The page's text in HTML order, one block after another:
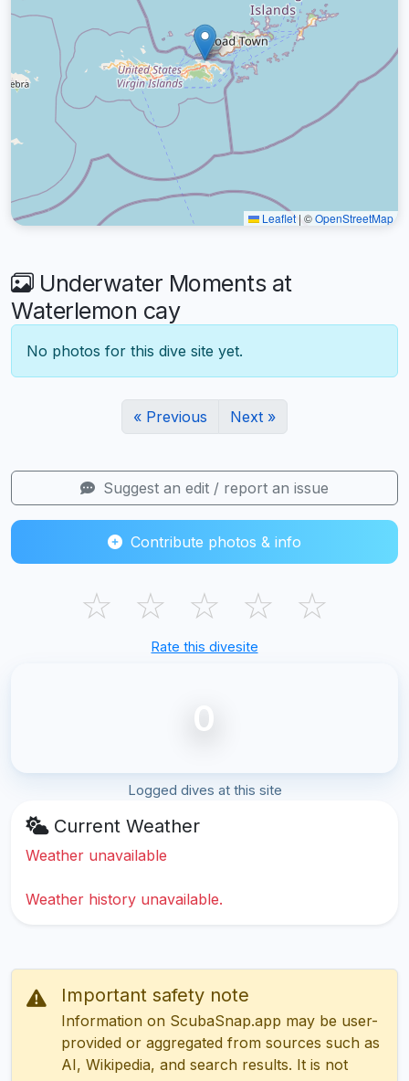
Leaflet | ©OpenStreetMap
Underwater Moments at
Waterlemon cay
No photos for this dive site yet.
« Previous Next »
Suggest an edit / report an issue
Contribute photos & info
☆ ☆ ☆ ☆ ☆
Rate this divesite
0
Logged dives at this site
Current Weather
Weather unavailable
Weather history unavailable.
Important safety note
Information on ScubaSnap.app may be user-
provided or aggregated from sources such as
AI, Wikipedia, and search results. It is not